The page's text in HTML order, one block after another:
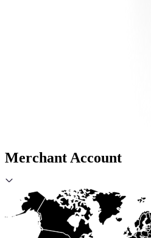
Merchant Account